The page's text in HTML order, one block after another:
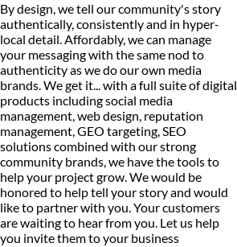
By design, we tell our community's story
authentically, consistently and in hyper-
local detail. Affordably, we can manage
your messaging with the same nod to
authenticity as we do our own media
brands. We get it... with a full suite of digital
products including social media
management, web design, reputation
management, GEO targeting, SEO
solutions combined with our strong
community brands, we have the tools to
help your project grow. We would be
honored to help tell your story and would
like to partner with you. Your customers
are waiting to hear from you. Let us help
you invite them to your business